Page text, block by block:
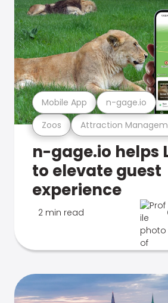
Zoos Attraction
Mobile App n-gage.io
n-gage.io helps
to elevate guest
experience
2 min read